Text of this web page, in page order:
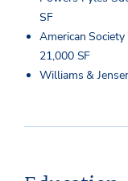
SF
American
21,000 SF
Williams &